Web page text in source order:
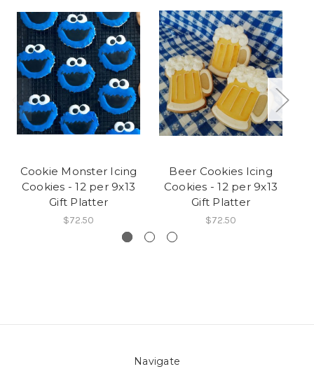
Cookie Monster Icing
Cookies - 12 per 9x13
Gift Platter
$72.50
Beer Cookies Icing
Cookies - 12 per 9x13
Gift Platter
$72.50
Navigate